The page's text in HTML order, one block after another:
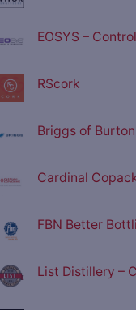
EOSYS –
RScork
Briggs of Burton
Cardinal
FBN Better
List Distillery –